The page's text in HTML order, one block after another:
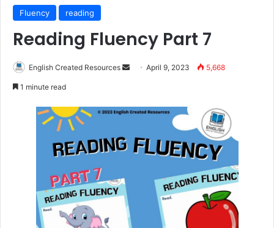
Fluency reading
Reading Fluency Part 7
English Created Resources
SendApril 9, 2023 5,668
1 minute read